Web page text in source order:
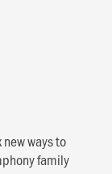
ways to
family